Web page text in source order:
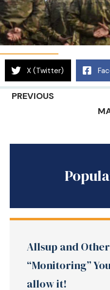
X (Twitter)
PREVIOUS
Allsup and
“Monitoring”
allow it!